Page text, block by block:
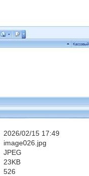
2026/02/15 17:49
image026.jpg
JPEG
23KB
526